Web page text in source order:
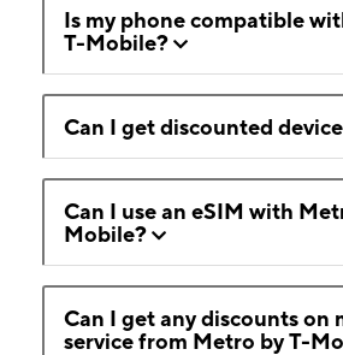
Is my phone compatible
T-Mobile?
Can I get discounted
Can I use an eSIM with
Mobile?
Can I get any discounts on
service from Metro by T-